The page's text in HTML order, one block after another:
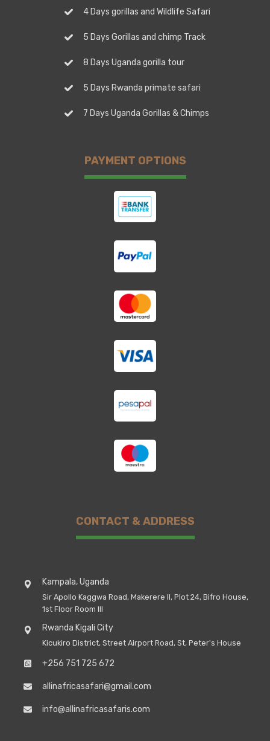
4 Days gorillas and Wildlife Safari
5 Days Gorillas and chimp Track
8 Days Uganda gorilla tour
5 Days Rwanda primate safari
7 Days Uganda Gorillas & Chimps
PAYMENT OPTIONS
CONTACT & ADDRESS
Kampala, Uganda
Sir Apollo Kaggwa Road, Makerere II, Plot 24, Bifro House,
1st Floor Room III
Rwanda Kigali City
Kicukiro District, Street Airport Road, St, Peter's House
+256 751 725 672
allinafricasafari@gmail.com
info@allinafricasafaris.com